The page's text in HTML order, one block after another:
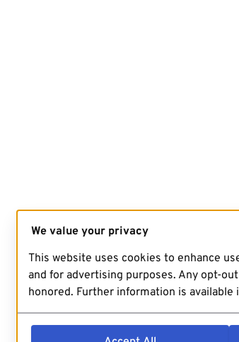
We value your privacy
This website uses cookies to enhance
and for advertising purposes. Any opt-
honored. Further information is available